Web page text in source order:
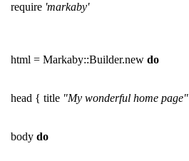
require 'markaby'
html = Markaby::Builder.new do
head { title "My wonderful home page"
body do